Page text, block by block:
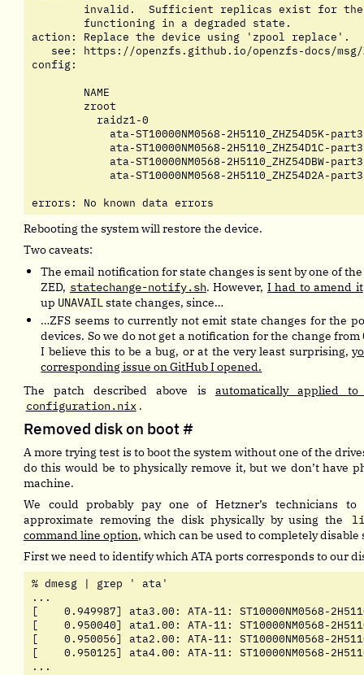
action: Replace the device using 'zpool replace'.
see: https://openzfs.github.io/openzfs-docs/
config:
errors: No known data errors
Rebooting the system will restore the device.
Two caveats:
The email notification for state changes is sent by one of
ZED, statechange-notify.sh. However, I had to amend it
up UNAVAIL state changes, since…
…ZFS seems to currently not emit state changes for the
devices. So we do not get a notification for the change from
I believe this to be a bug, or at the very least surprising,
corresponding issue on GitHub I opened.
The patch described above is automatically applied
configuration.nix .
Removed disk on boot#
A more trying test is to boot the system without one of the
do this would be to physically remove it, but we don’t have
machine.
We could probably pay one of Hetzner’s technicians
approximate removing the disk physically by using the
command line option, which can be used to completely disable
First we need to identify which ATA ports corresponds to our
% dmesg | grep ' ata'
...
[    0.949987] ata3.00: ATA-11: ST10000NM0568-
[    0.950040] ata1.00: ATA-11: ST10000NM0568-
[    0.950056] ata2.00: ATA-11: ST10000NM0568-
[    0.950125] ata4.00: ATA-11: ST10000NM0568-
...